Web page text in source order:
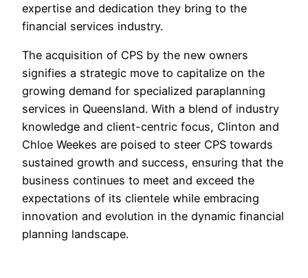
expertise and dedication they bring to the
financial services industry.
The acquisition of CPS by the new owners
signifies a strategic move to capitalize on the
growing demand for specialized paraplanning
services in Queensland. With a blend of industry
knowledge and client-centric focus, Clinton and
Chloe Weekes are poised to steer CPS towards
sustained growth and success, ensuring that the
business continues to meet and exceed the
expectations of its clientele while embracing
innovation and evolution in the dynamic financial
planning landscape.